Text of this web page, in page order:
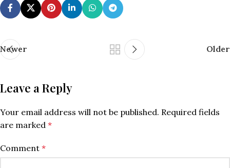
Newer Older
Leave a Reply
Your email address will not be published. Required fields
are marked *
Comment *